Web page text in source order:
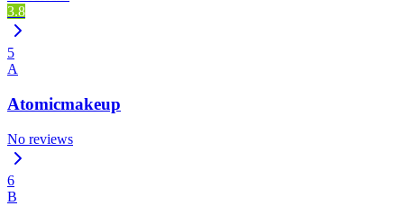
3.8
5
A
Atomicmakeup
No reviews
6
B